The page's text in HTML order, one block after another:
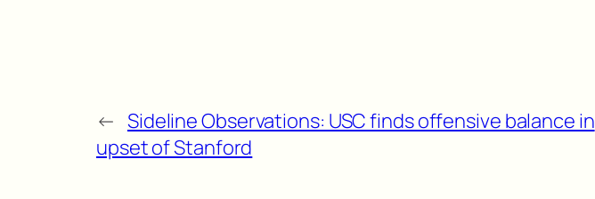
← Sideline Observations: USC finds offensive balance in
upset of Stanford